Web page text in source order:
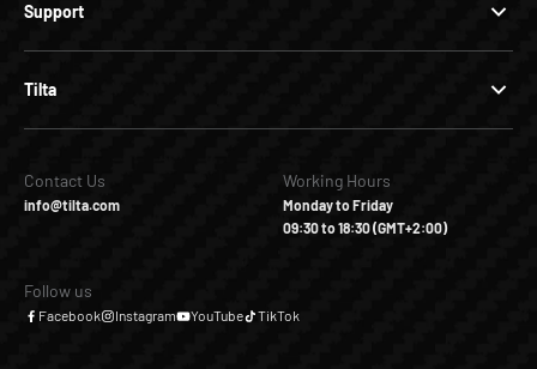
Support
Tilta
Contact Us
info@tilta.com
Working Hours
Monday to Friday
09:30 to 18:30 (GMT+2:00)
Follow us
Facebook Instagram YouTube TikTok